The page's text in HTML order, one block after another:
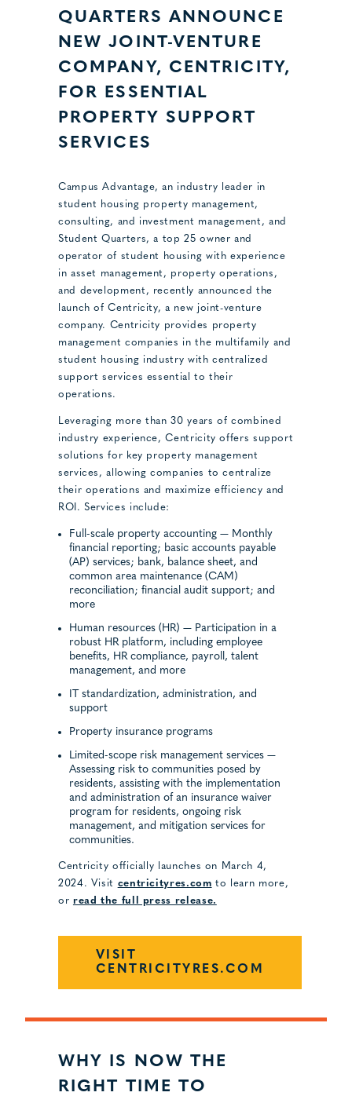
QUARTERS ANNOUNCE
NEW JOINT-VENTURE
COMPANY, CENTRICITY,
FOR ESSENTIAL
PROPERTY SUPPORT
SERVICES
Campus Advantage, an industry leader in
student housing property management,
consulting, and investment management, and
Student Quarters, a top 25 owner and
operator of student housing with experience
in asset management, property operations,
and development, recently announced the
launch of Centricity, a new joint-venture
company. Centricity provides property
management companies in the multifamily and
student housing industry with centralized
support services essential to their
operations.
Leveraging more than 30 years of combined
industry experience, Centricity offers support
solutions for key property management
services, allowing companies to centralize
their operations and maximize efficiency and
ROI. Services include:
Full-scale property accounting — Monthly
financial reporting; basic accounts payable
(AP) services; bank, balance sheet, and
common area maintenance (CAM)
reconciliation; financial audit support; and
more
Human resources (HR) — Participation in a
robust HR platform, including employee
benefits, HR compliance, payroll, talent
management, and more
IT standardization, administration, and
support
Property insurance programs
Limited-scope risk management services —
Assessing risk to communities posed by
residents, assisting with the implementation
and administration of an insurance waiver
program for residents, ongoing risk
management, and mitigation services for
communities.
Centricity officially launches on March 4,
2024. Visit centricityres.com to learn more,
or read the full press release.
VISIT
CENTRICITYRES.COM
WHY IS NOW THE
RIGHT TIME TO